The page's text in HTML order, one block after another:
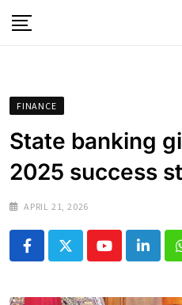
to
FINANCE
State banking
2025 success
APRIL 21, 2026
Youtube